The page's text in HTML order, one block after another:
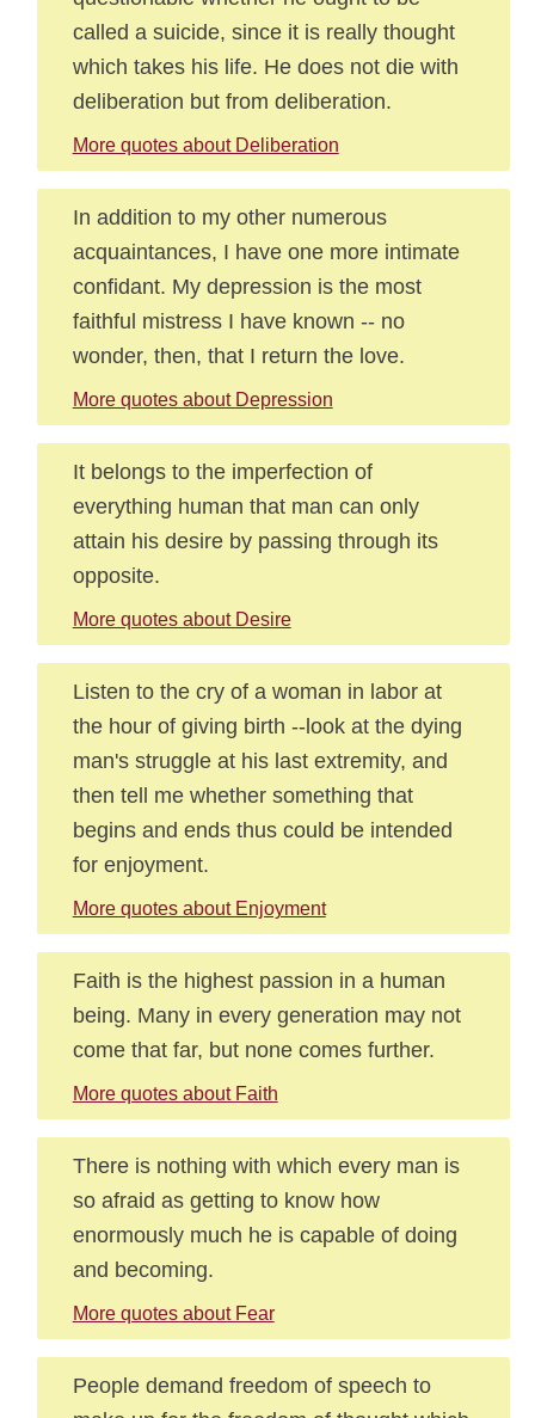
called a suicide, since it is really thought
which takes his life. He does not die with
deliberation but from deliberation.
More quotes about Deliberation
In addition to my other numerous
acquaintances, I have one more intimate
confidant. My depression is the most
faithful mistress I have known -- no
wonder, then, that I return the love.
More quotes about Depression
It belongs to the imperfection of
everything human that man can only
attain his desire by passing through its
opposite.
More quotes about Desire
Listen to the cry of a woman in labor at
the hour of giving birth --look at the dying
man's struggle at his last extremity, and
then tell me whether something that
begins and ends thus could be intended
for enjoyment.
More quotes about Enjoyment
Faith is the highest passion in a human
being. Many in every generation may not
come that far, but none comes further.
More quotes about Faith
There is nothing with which every man is
so afraid as getting to know how
enormously much he is capable of doing
and becoming.
More quotes about Fear
People demand freedom of speech to